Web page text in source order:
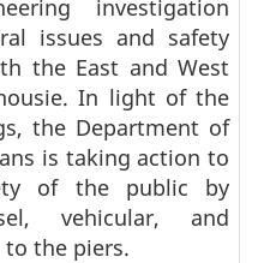
investigation
issues and safety
the East and West
In light of the
the Department of
is taking action to
of the public by
vehicular, and
to the piers.